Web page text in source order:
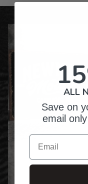
ALL
Save on
email
Email